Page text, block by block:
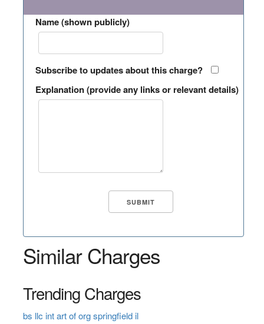
Name (shown publicly)
Subscribe to updates about this charge?
Explanation (provide any links or relevant details)
Similar Charges
Trending Charges
bs llc int art of org springfield il